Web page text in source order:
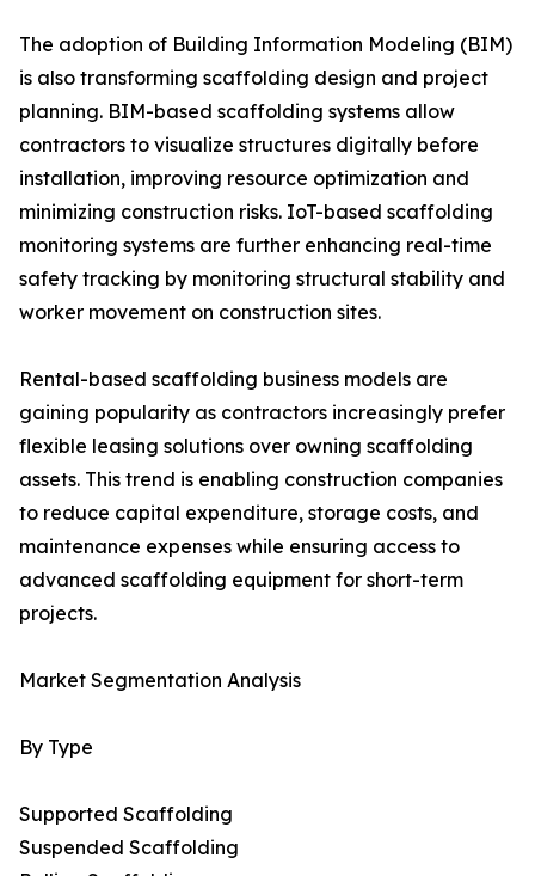
The adoption of Building Information Modeling (BIM)
is also transforming scaffolding design and project
planning. BIM-based scaffolding systems allow
contractors to visualize structures digitally before
installation, improving resource optimization and
minimizing construction risks. IoT-based scaffolding
monitoring systems are further enhancing real-time
safety tracking by monitoring structural stability and
worker movement on construction sites.
Rental-based scaffolding business models are
gaining popularity as contractors increasingly prefer
flexible leasing solutions over owning scaffolding
assets. This trend is enabling construction companies
to reduce capital expenditure, storage costs, and
maintenance expenses while ensuring access to
advanced scaffolding equipment for short-term
projects.
Market Segmentation Analysis
By Type
Supported Scaffolding
Suspended Scaffolding